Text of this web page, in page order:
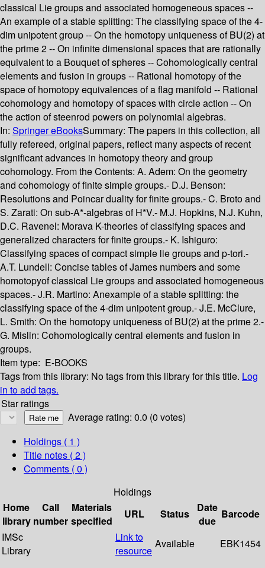
classical Lie groups and associated homogeneous spaces --
An example of a stable splitting: The classifying space of the 4-
dim unipotent group -- On the homotopy uniqueness of BU(2) at
the prime 2 -- On infinite dimensional spaces that are rationally
equivalent to a Bouquet of spheres -- Cohomologically central
elements and fusion in groups -- Rational homotopy of the
space of homotopy equivalences of a flag manifold -- Rational
cohomology and homotopy of spaces with circle action -- On
the action of steenrod powers on polynomial algebras.
In: Springer eBooksSummary: The papers in this collection, all
fully refereed, original papers, reflect many aspects of recent
significant advances in homotopy theory and group
cohomology. From the Contents: A. Adem: On the geometry
and cohomology of finite simple groups.- D.J. Benson:
Resolutions and Poincar duality for finite groups.- C. Broto and
S. Zarati: On sub-A*-algebras of H*V.- M.J. Hopkins, N.J. Kuhn,
D.C. Ravenel: Morava K-theories of classifying spaces and
generalized characters for finite groups.- K. Ishiguro:
Classifying spaces of compact simple lie groups and p-tori.-
A.T. Lundell: Concise tables of James numbers and some
homotopyof classical Lie groups and associated homogeneous
spaces.- J.R. Martino: Anexample of a stable splitting: the
classifying space of the 4-dim unipotent group.- J.E. McClure,
L. Smith: On the homotopy uniqueness of BU(2) at the prime 2.-
G. Mislin: Cohomologically central elements and fusion in
groups.
Item type: E-BOOKS
Tags from this library: No tags from this library for this title. Log
in to add tags.
Star ratings
Average rating: 0.0 (0 votes)
Holdings ( 1 )
Title notes ( 2 )
Comments ( 0 )
Holdings
Home
library
Call
number
Materials
specified
URL Status
Date
due
Barcode
IMSc
Library
Link to
resource
Available EBK1454